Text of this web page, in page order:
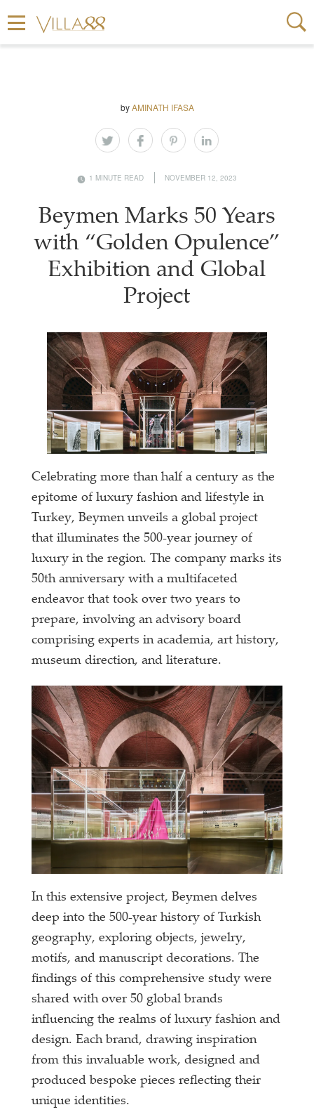
byAMINATH IFASA
1 MINUTE READ NOVEMBER 12, 2023
Beymen Marks 50 Years
with “Golden Opulence”
Exhibition and Global
Project
Celebrating more than half a century as the
epitome of luxury fashion and lifestyle in
Turkey, Beymen unveils a global project
that illuminates the 500-year journey of
luxury in the region. The company marks its
50th anniversary with a multifaceted
endeavor that took over two years to
prepare, involving an advisory board
comprising experts in academia, art history,
museum direction, and literature.
In this extensive project, Beymen delves
deep into the 500-year history of Turkish
geography, exploring objects, jewelry,
motifs, and manuscript decorations. The
findings of this comprehensive study were
shared with over 50 global brands
influencing the realms of luxury fashion and
design. Each brand, drawing inspiration
from this invaluable work, designed and
produced bespoke pieces reflecting their
unique identities.